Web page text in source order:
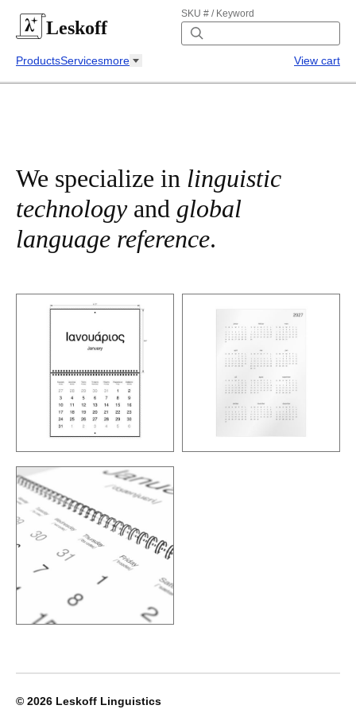
Leskoff
SKU # / Keyword
ProductsServicesmore View cart
We specialize in linguistic
technologyand global
language reference.
© 2026 Leskoff Linguistics